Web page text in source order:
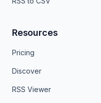
Resources
Pricing
Discover
RSS Viewer